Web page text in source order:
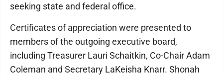
seeking state and federal office.
Certificates of appreciation were presented to
members of the outgoing executive board,
including Treasurer Lauri Schaitkin, Co-Chair Adam
Coleman and Secretary LaKeisha Knarr. Shonah